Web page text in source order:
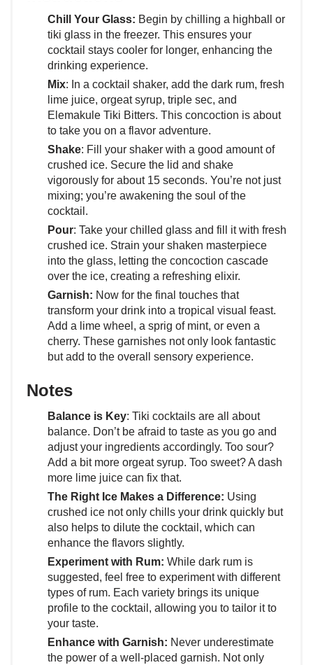
Chill Your Glass: Begin by chilling a highball or
tiki glass in the freezer. This ensures your
cocktail stays cooler for longer, enhancing the
drinking experience.
Mix: In a cocktail shaker, add the dark rum, fresh
lime juice, orgeat syrup, triple sec, and
Elemakule Tiki Bitters. This concoction is about
to take you on a flavor adventure.
Shake: Fill your shaker with a good amount of
crushed ice. Secure the lid and shake
vigorously for about 15 seconds. You’re not just
mixing; you’re awakening the soul of the
cocktail.
Pour: Take your chilled glass and fill it with fresh
crushed ice. Strain your shaken masterpiece
into the glass, letting the concoction cascade
over the ice, creating a refreshing elixir.
Garnish: Now for the final touches that
transform your drink into a tropical visual feast.
Add a lime wheel, a sprig of mint, or even a
cherry. These garnishes not only look fantastic
but add to the overall sensory experience.
Notes
Balance is Key: Tiki cocktails are all about
balance. Don’t be afraid to taste as you go and
adjust your ingredients accordingly. Too sour?
Add a bit more orgeat syrup. Too sweet? A dash
more lime juice can fix that.
The Right Ice Makes a Difference: Using
crushed ice not only chills your drink quickly but
also helps to dilute the cocktail, which can
enhance the flavors slightly.
Experiment with Rum: While dark rum is
suggested, feel free to experiment with different
types of rum. Each variety brings its unique
profile to the cocktail, allowing you to tailor it to
your taste.
Enhance with Garnish: Never underestimate
the power of a well-placed garnish. Not only